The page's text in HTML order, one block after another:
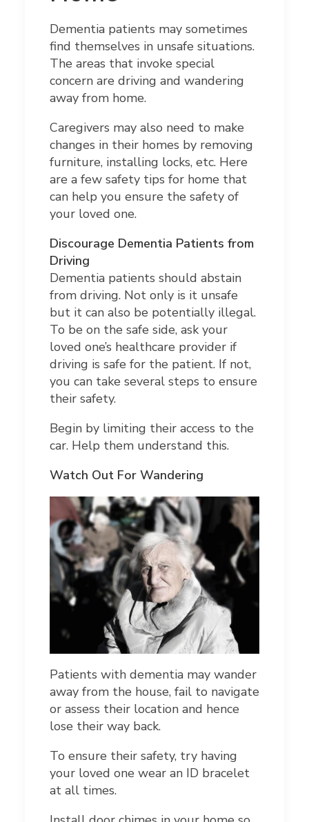
Dementia patients may sometimes
find themselves in unsafe situations.
The areas that invoke special
concern are driving and wandering
away from home.
Caregivers may also need to make
changes in their homes by removing
furniture, installing locks, etc. Here
are a few safety tips for home that
can help you ensure the safety of
your loved one.
Discourage Dementia Patients from
Driving
Dementia patients should abstain
from driving. Not only is it unsafe
but it can also be potentially illegal.
To be on the safe side, ask your
loved one’s healthcare provider if
driving is safe for the patient. If not,
you can take several steps to ensure
their safety.
Begin by limiting their access to the
car. Help them understand this.
Watch Out For Wandering
Patients with dementia may wander
away from the house, fail to navigate
or assess their location and hence
lose their way back.
To ensure their safety, try having
your loved one wear an ID bracelet
at all times.